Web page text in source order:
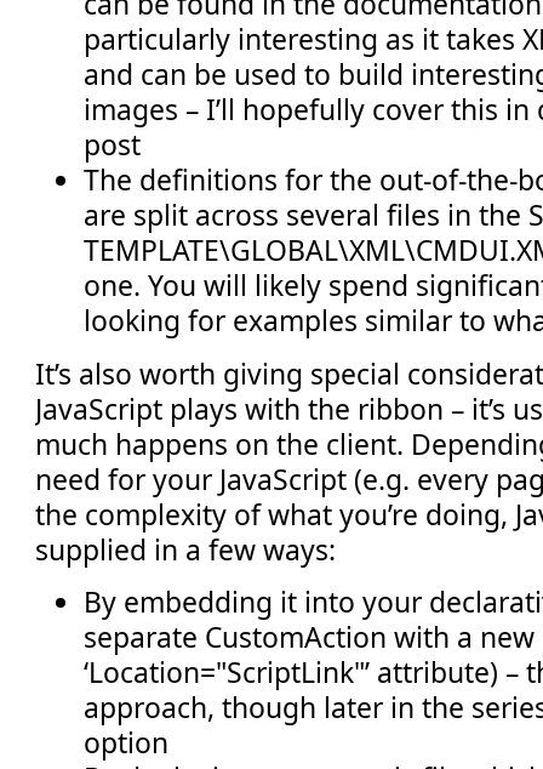
particularly interesting as it takes
and can be used to build
images – I’ll hopefully cover this
post
The definitions for the out-of-the-
are split across several files in the
one. You will likely spend
looking for examples similar to
It’s also worth giving special
JavaScript plays with the ribbon – it’s
much happens on the client.
need for your JavaScript (e.g. every
the complexity of what you’re doing,
supplied in a few ways:
By embedding it into your
separate CustomAction with a new
‘Location="ScriptLink"’ attribute) –
approach, though later in the
option